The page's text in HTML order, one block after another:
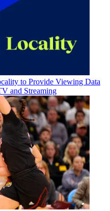
to Provide Viewing Data
and Streaming